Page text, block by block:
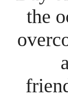
the